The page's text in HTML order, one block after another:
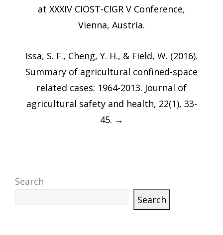
at XXXIV CIOST-CIGR V Conference,
Vienna, Austria.
Issa, S. F., Cheng, Y. H., & Field, W. (2016).
Summary of agricultural confined-space
related cases: 1964-2013. Journal of
agricultural safety and health, 22(1), 33-
45. →
Search
Search